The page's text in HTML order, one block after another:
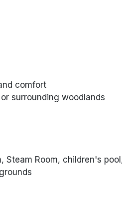
comfort
surrounding woodlands
Steam Room, children's